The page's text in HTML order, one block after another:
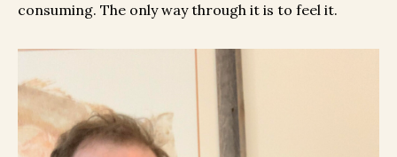
consuming. The only way through it is to feel it.